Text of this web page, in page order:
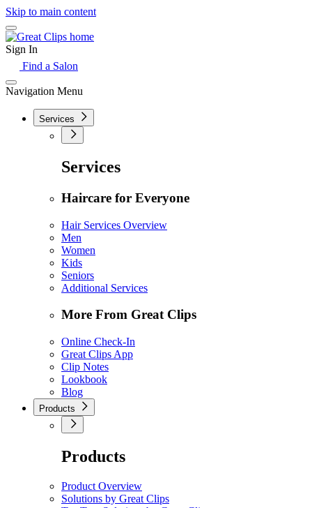
Skip to main content
Sign In
Find a Salon
Navigation Menu
Services
Services
Haircare for Everyone
Hair Services Overview
Men
Women
Kids
Seniors
Additional Services
More From Great Clips
Online Check-In
Great Clips App
Clip Notes
Lookbook
Blog
Products
Products
Product Overview
Solutions by Great Clips